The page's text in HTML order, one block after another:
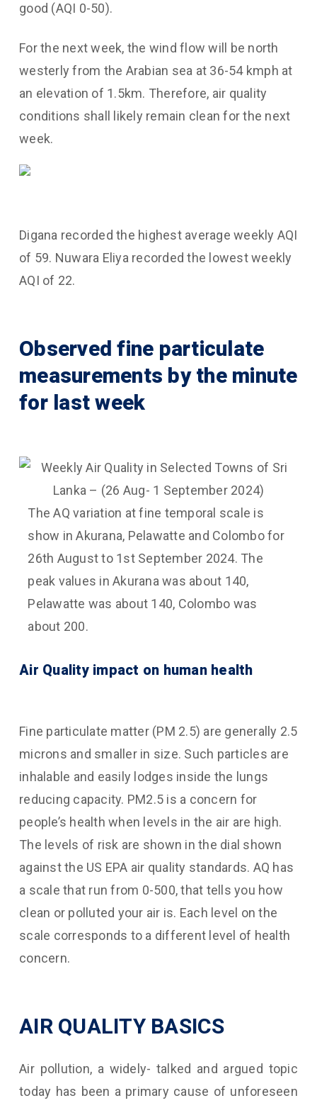
good (AQI 0-50).
For the next week, the wind flow will be north
westerly from the Arabian sea at 36-54 kmph at
an elevation of 1.5km. Therefore, air quality
conditions shall likely remain clean for the next
week.
Digana recorded the highest average weekly AQI
of 59. Nuwara Eliya recorded the lowest weekly
AQI of 22.
Observed fine particulate
measurements by the minute
for last week
The AQ variation at fine temporal scale is
show in Akurana, Pelawatte and Colombo for
26th August to 1st September 2024. The
peak values in Akurana was about 140,
Pelawatte was about 140, Colombo was
about 200.
Air Quality impact on human health
Fine particulate matter (PM 2.5) are generally 2.5
microns and smaller in size. Such particles are
inhalable and easily lodges inside the lungs
reducing capacity. PM2.5 is a concern for
people’s health when levels in the air are high.
The levels of risk are shown in the dial shown
against the US EPA air quality standards. AQ has
a scale that run from 0-500, that tells you how
clean or polluted your air is. Each level on the
scale corresponds to a different level of health
concern.
AIR QUALITY BASICS
Air pollution, a widely- talked and argued topic
today has been a primary cause of unforeseen